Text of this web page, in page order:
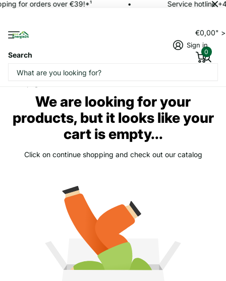
for orders over €39!*¹ Service hotline
Search
Sign in
€0,00"
0
We are looking for your
products, but it looks like your
cart is empty...
Click on continue shopping and check out our catalog